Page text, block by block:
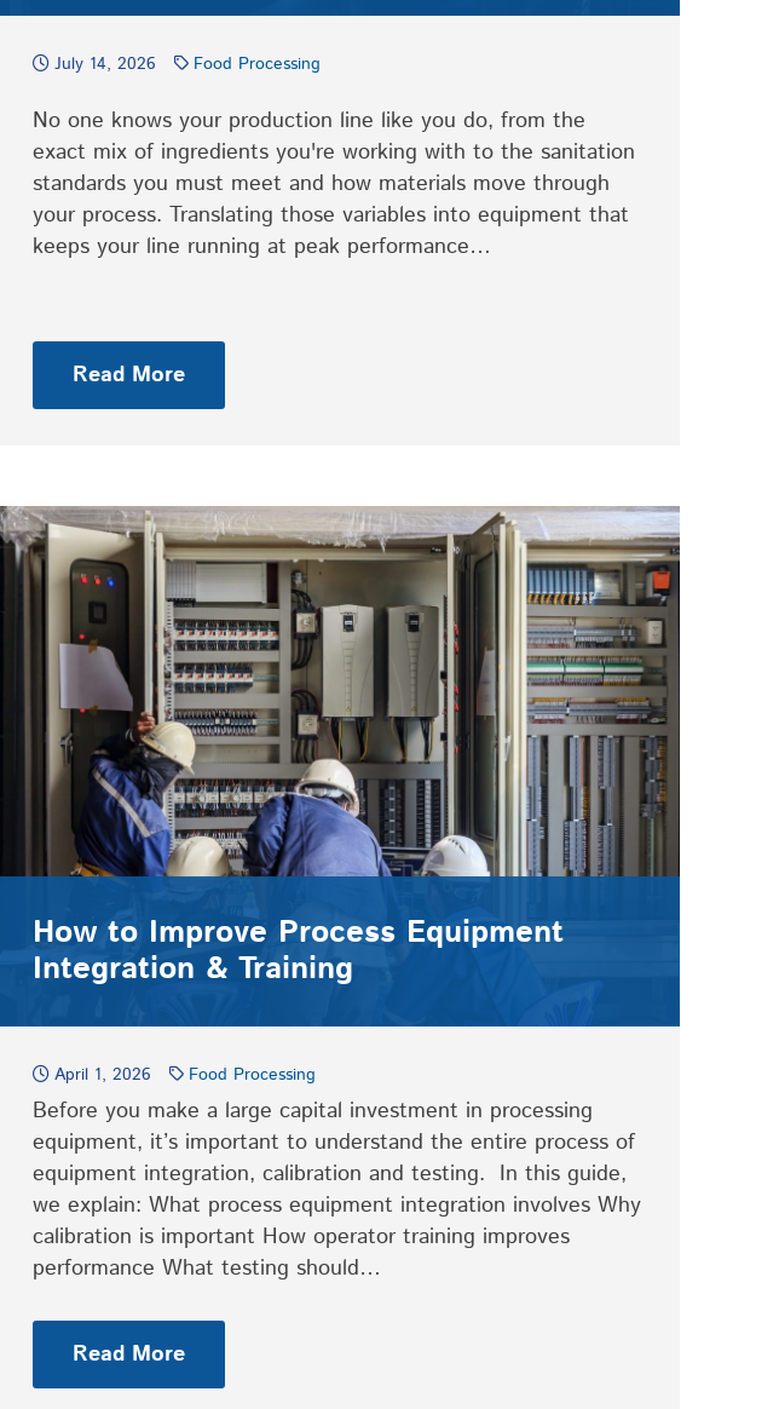
July 14, 2026 Food Processing
No one knows your production line like you do, from the
exact mix of ingredients you're working with to the sanitation
standards you must meet and how materials move through
your process. Translating those variables into equipment that
keeps your line running at peak performance…
Read More
How to Improve Process Equipment
Integration & Training
April 1, 2026 Food Processing
Before you make a large capital investment in processing
equipment, it’s important to understand the entire process of
equipment integration, calibration and testing. In this guide,
we explain: What process equipment integration involves Why
calibration is important How operator training improves
performance What testing should…
Read More